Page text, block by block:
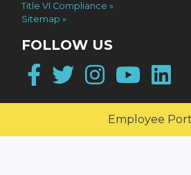
Title VI Compliance
Sitemap
FOLLOW US
Facebook
Twitter
Employee